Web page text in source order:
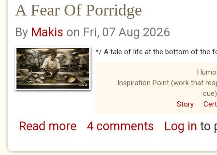
A Fear Of Porridge
By Makis on Fri, 07 Aug 2026
*/ A tale of life at the bottom of the
Inspiration Point (work that
cue)
Story
Read moreabout A Fear Of Porridge
4 comments Log in to